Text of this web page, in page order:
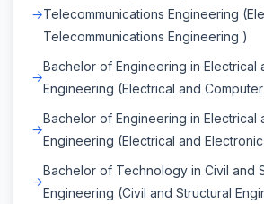
Telecommunications Engineering
Telecommunications Engineering )
Bachelor of Engineering in Electrical
Engineering (Electrical and
Bachelor of Engineering in Electrical
Engineering (Electrical and
Bachelor of Technology in Civil and
Engineering (Civil and Structural